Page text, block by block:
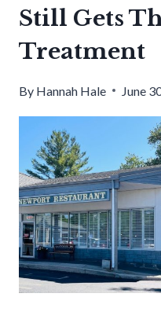
Still Gets
Treatment
By Hannah Hale June